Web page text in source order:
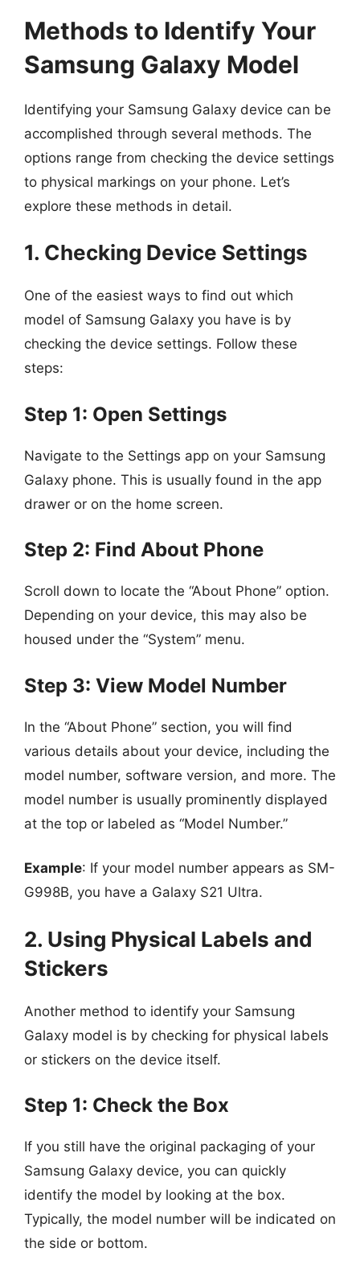
Methods to Identify Your
Samsung Galaxy Model
Identifying your Samsung Galaxy device can be
accomplished through several methods. The
options range from checking the device settings
to physical markings on your phone. Let’s
explore these methods in detail.
1. Checking Device Settings
One of the easiest ways to find out which
model of Samsung Galaxy you have is by
checking the device settings. Follow these
steps:
Step 1: Open Settings
Navigate to the Settings app on your Samsung
Galaxy phone. This is usually found in the app
drawer or on the home screen.
Step 2: Find About Phone
Scroll down to locate the “About Phone” option.
Depending on your device, this may also be
housed under the “System” menu.
Step 3: View Model Number
In the “About Phone” section, you will find
various details about your device, including the
model number, software version, and more. The
model number is usually prominently displayed
at the top or labeled as “Model Number.”
Example: If your model number appears as SM-
G998B, you have a Galaxy S21 Ultra.
2. Using Physical Labels and
Stickers
Another method to identify your Samsung
Galaxy model is by checking for physical labels
or stickers on the device itself.
Step 1: Check the Box
If you still have the original packaging of your
Samsung Galaxy device, you can quickly
identify the model by looking at the box.
Typically, the model number will be indicated on
the side or bottom.